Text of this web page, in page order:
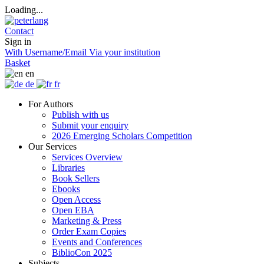
Loading...
Contact
Sign in
With Username/Email Via your institution
Basket
en
de
fr
For Authors
Publish with us
Submit your enquiry
2026 Emerging Scholars Competition
Our Services
Services Overview
Libraries
Book Sellers
Ebooks
Open Access
Open EBA
Marketing & Press
Order Exam Copies
Events and Conferences
BiblioCon 2025